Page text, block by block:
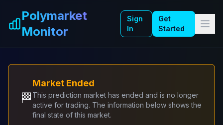
Polymarket
Monitor
Sign
In
Get
Started
🏁
Market Ended
This prediction market has ended and is no longer
active for trading. The information below shows the
final state of this market.